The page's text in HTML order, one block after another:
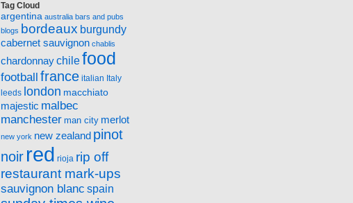
Tag Cloud
argentina australia bars and pubs
blogs bordeaux burgundy
cabernet sauvignon chablis
chardonnaychilefood
football france italian Italy
leeds london macchiato
majestic malbec
manchester man city merlot
new york new zealand pinot
noir red rioja rip off
restaurant mark-ups
sauvignon blanc spain